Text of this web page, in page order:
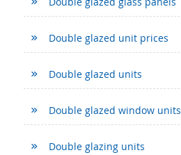
Double glazed unit prices
Double glazed units
Double glazed window units
Double glazing units